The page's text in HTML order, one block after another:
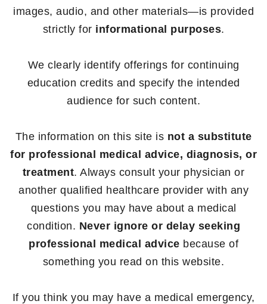
images, audio, and other materials—is provided
strictly for informational purposes.
We clearly identify offerings for continuing
education credits and specify the intended
audience for such content.
The information on this site is not a substitute
for professional medical advice, diagnosis, or
treatment. Always consult your physician or
another qualified healthcare provider with any
questions you may have about a medical
condition. Never ignore or delay seeking
professional medical advice because of
something you read on this website.
If you think you may have a medical emergency,